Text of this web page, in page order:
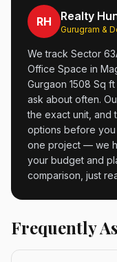
RH Realty
Gurugram &
We track Sector
Office Space in
Gurgaon 1508 Sq
ask about often.
the exact unit, and
options before you
one project — we
your budget and
comparison, just
Frequently